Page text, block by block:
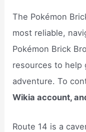
The Pokémon
most reliable,
Pokémon Brick
resources to help
adventure. To
Wikia account,
Route 14 is a